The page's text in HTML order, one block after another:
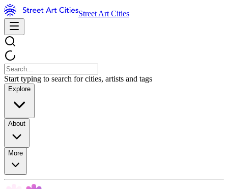
Street Art Cities
Start typing to search for cities, artists and tags
Explore
About
More